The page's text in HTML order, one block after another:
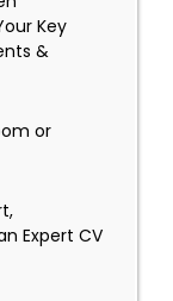
Key
&
or
Expert CV